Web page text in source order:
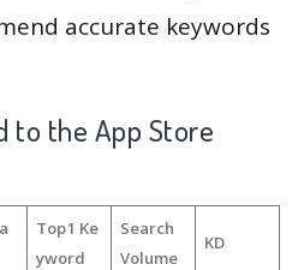
accurate keywords
to the App Store
Top1 Ke
yword
Search
Volume
KD